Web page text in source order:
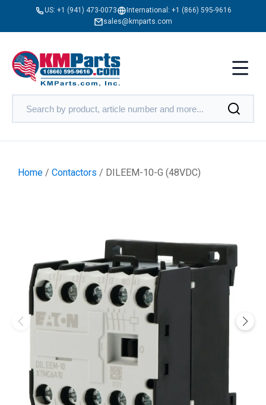
US: +1 (941) 473-0073 International: +1 (866) 595-9616
sales@kmparts.com
Home / Contactors / DILEEM-10-G (48VDC)